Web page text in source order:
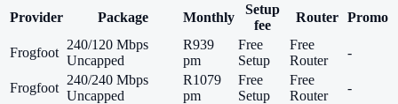
Provider
Package Monthly
Setup
fee
Router Promo
Frogfoot
240/120 Mbps
Uncapped
R939
pm
Free
Setup
Free
Router
-
Frogfoot
240/240 Mbps
Uncapped
R1079
pm
Free
Setup
Free
Router
-